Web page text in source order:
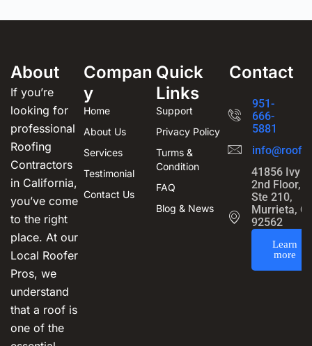
About
If you’re
looking for
professional
Roofing
Contractors
in California,
you’ve come
to the right
place. At our
Local Roofer
Pros, we
understand
that a roof is
one of the
Compan
y
Home
About Us
Services
Testimonial
Contact Us
Quick
Links
Support
Privacy Policy
Turms &
Condition
FAQ
Blog & News
Contact
951-
666-
5881
41856 Ivy
2nd Floor,
Ste 210,
Murrieta,
92562
Learn
more